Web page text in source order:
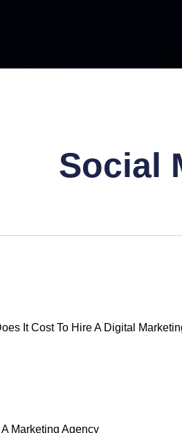
Social
It Cost To Hire A Digital
Marketing Agency